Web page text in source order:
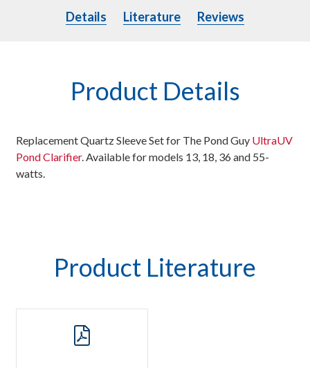
Details Literature
Details Literature Reviews
Product Details
Replacement Quartz Sleeve Set for The Pond Guy UltraUV
Pond Clarifier. Available for models 13, 18, 36 and 55-
watts.
Product Literature